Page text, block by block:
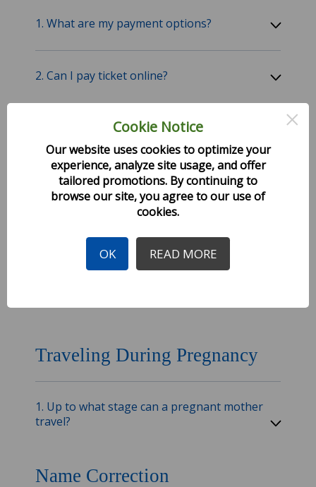
1. What are my payment options?
2. Can I pay ticket online?
Fares and Offers
1. How much is the one-way or round-trip
ticket to our destination?
2. How much is the ticket fare for child?
Traveling During Pregnancy
1. Up to what stage can a pregnant mother
travel?
Name Correction
Cookie Notice ×
Our website uses cookies to optimize your
experience, analyze site usage, and offer
tailored promotions. By continuing to
browse our site, you agree to our use of
cookies.
OK READ MORE